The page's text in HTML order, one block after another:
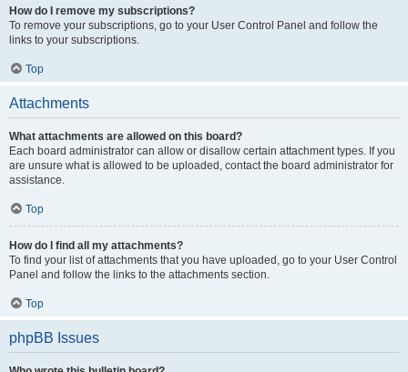
How do I remove my subscriptions?
To remove your subscriptions, go to your User Control Panel and follow the
links to your subscriptions.
Top
Attachments
What attachments are allowed on this board?
Each board administrator can allow or disallow certain attachment types. If you
are unsure what is allowed to be uploaded, contact the board administrator for
assistance.
Top
How do I find all my attachments?
To find your list of attachments that you have uploaded, go to your User Control
Panel and follow the links to the attachments section.
Top
phpBB Issues